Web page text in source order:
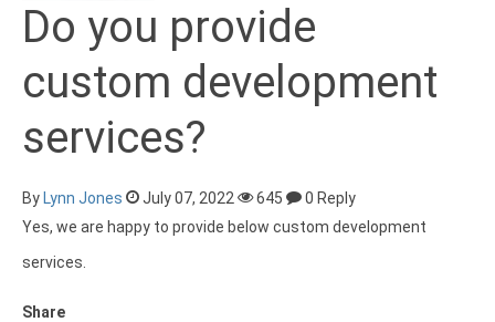
Do you provide
custom development
services?
By Lynn Jones July 07, 2022 645
0 Reply
Yes, we are happy to provide below custom development
services.
Share